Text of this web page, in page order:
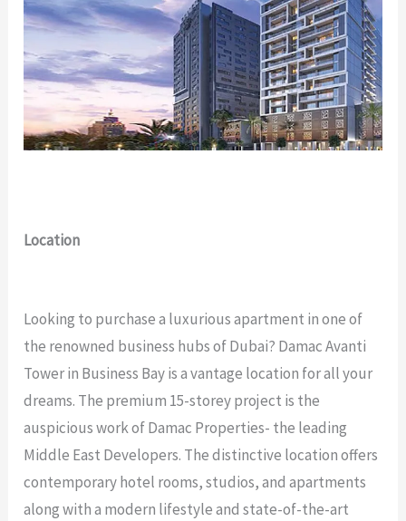
Location
Looking to purchase a luxurious apartment in one of
the renowned business hubs of Dubai? Damac Avanti
Tower in Business Bay is a vantage location for all your
dreams. The premium 15-storey project is the
auspicious work of Damac Properties- the leading
Middle East Developers. The distinctive location offers
contemporary hotel rooms, studios, and apartments
along with a modern lifestyle and state-of-the-art